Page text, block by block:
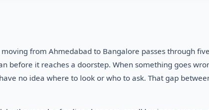
from Ahmedabad to Bangalore passes through
before it reaches a doorstep. When something goes
no idea where to look or who to ask. That gap